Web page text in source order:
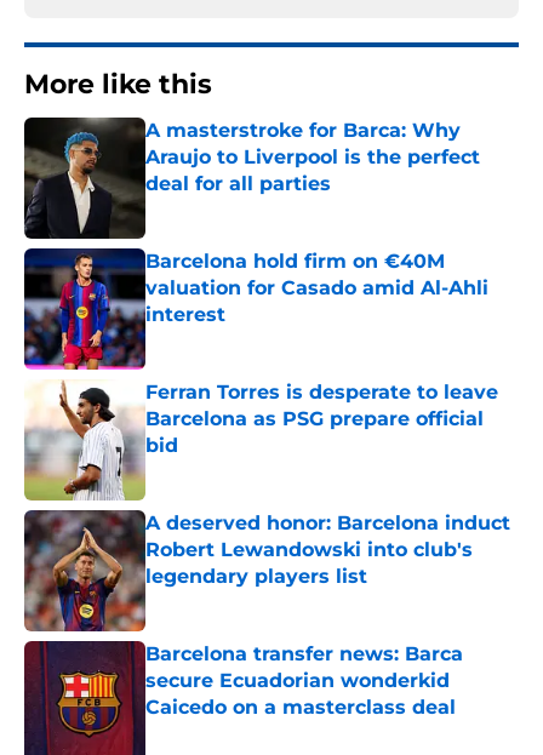
More like this
A masterstroke for Barca: Why
Araujo to Liverpool is the perfect
deal for all parties
Published by on Invalid Date
Barcelona hold firm on €40M
valuation for Casado amid Al-Ahli
interest
Published by on Invalid Date
Ferran Torres is desperate to leave
Barcelona as PSG prepare official
bid
Published by on Invalid Date
A deserved honor: Barcelona induct
Robert Lewandowski into club's
legendary players list
Published by on Invalid Date
Barcelona transfer news: Barca
secure Ecuadorian wonderkid
Caicedo on a masterclass deal